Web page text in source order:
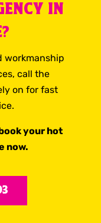
IN
workmanship
call the
on for fast
your hot
now.